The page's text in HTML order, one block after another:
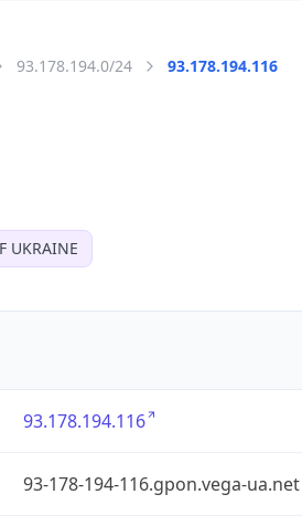
93.178.194.0/24 93.178.194.116
UKRAINE
93.178.194.116
93-178-194-116.gpon.vega-ua.net